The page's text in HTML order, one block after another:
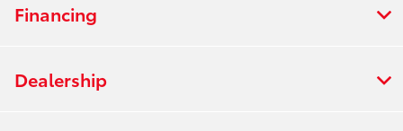
Financing
Dealership